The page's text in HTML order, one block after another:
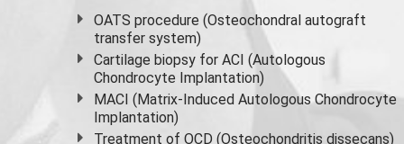
OATS procedure (Osteochondral autograft
transfer system)
Cartilage biopsy for ACI (Autologous
Chondrocyte Implantation)
MACI (Matrix-Induced Autologous Chondrocyte
Implantation)
Treatment of OCD (Osteochondritis dissecans)